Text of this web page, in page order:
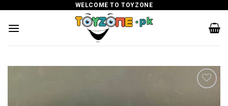
content
WELCOME TO TOYZONE